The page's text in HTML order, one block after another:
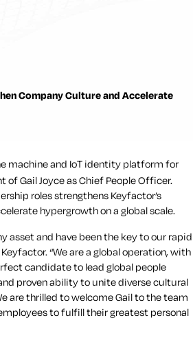
Company Culture and Accelerate
machine and IoT identity platform for
Gail Joyce as Chief People Officer.
roles strengthens Keyfactor’s
hypergrowth on a global scale.
asset and have been the key to our rapid
“We are a global operation, with
candidate to lead global people
proven ability to unite diverse cultural
are thrilled to welcome Gail to the team
to fulfill their greatest personal